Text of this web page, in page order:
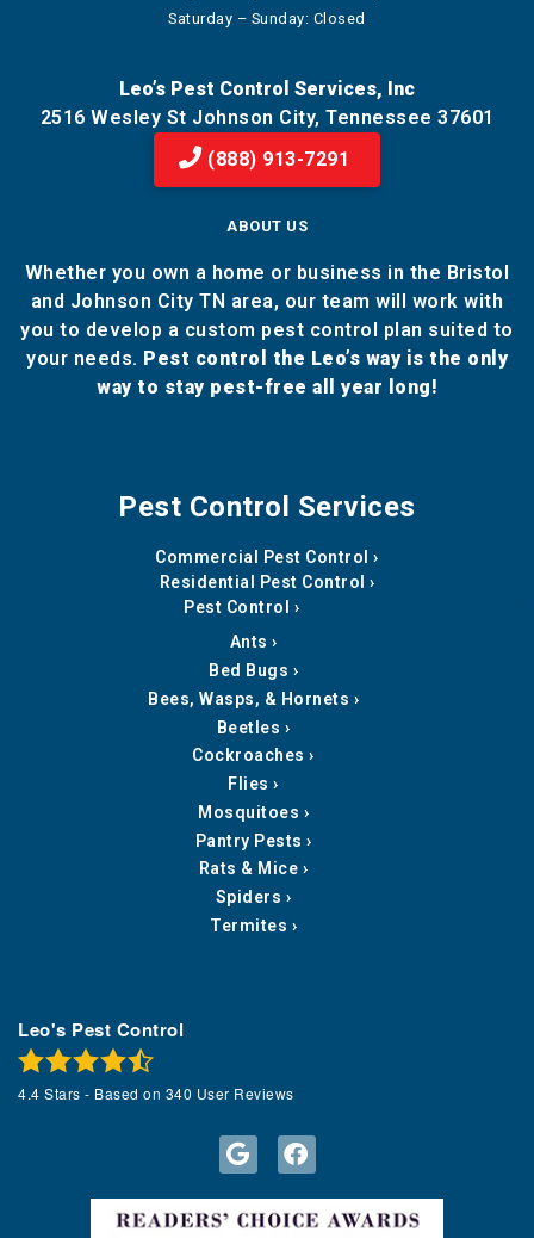
Saturday – Sunday: Closed
Leo’s Pest Control Services, Inc
2516 Wesley St Johnson City, Tennessee 37601
(888) 913-7291
ABOUT US
Whether you own a home or business in the Bristol
and Johnson City TN area, our team will work with
you to develop a custom pest control plan suited to
your needs. Pest control the Leo’s way is the only
way to stay pest-free all year long!
Pest Control Services
Commercial Pest Control
Residential Pest Control
Pest Control
Ants
Bed Bugs
Bees, Wasps, & Hornets
Beetles
Cockroaches
Flies
Mosquitoes
Pantry Pests
Rats & Mice
Spiders
Termites
Leo's Pest Control
4.4 Stars - Based on 340 User Reviews